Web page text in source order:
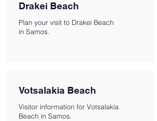
Drakei Beach
Plan your visit to Drakei Beach
in Samos.
Votsalakia Beach
Visitor information for Votsalakia
Beach in Samos.